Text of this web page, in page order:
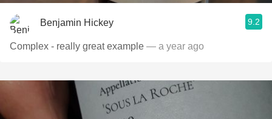
Benjamin Hickey 9.2
Complex - really great example — a year ago